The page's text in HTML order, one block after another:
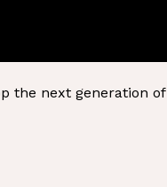
the next generation of